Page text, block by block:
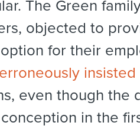
The Green
objected to
for their
erroneously insisted
even though the
in the